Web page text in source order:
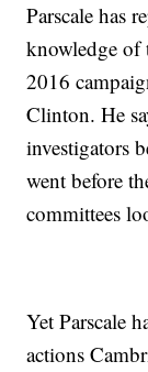
Parscale has
knowledge of
2016
Clinton. He
investigators
went before
committees
Yet Parscale
actions